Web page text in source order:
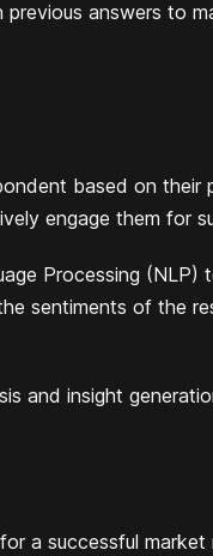
answers to
based on their
engage them for
Processing
sentiments of the
and insight
a successful market